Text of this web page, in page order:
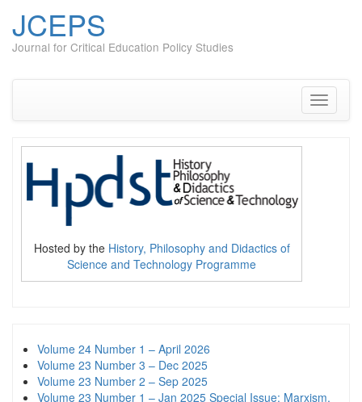
JCEPS
Journal for Critical Education Policy Studies
Toggle
Hosted by the History, Philosophy and Didactics of
Science and Technology Programme
Volume 24 Number 1 – April 2026
Volume 23 Number 3 – Dec 2025
Volume 23 Number 2 – Sep 2025
Volume 23 Number 1 – Jan 2025 Special Issue: Marxism,